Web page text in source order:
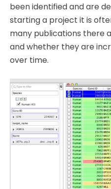
been identified and are
starting a project it is
many publications there
and whether they are
over time.